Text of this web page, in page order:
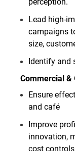
perception.
Lead high‑
campaigns
size,
Identify and
Commercial &
Ensure
and café
Improve
innovation,
cost